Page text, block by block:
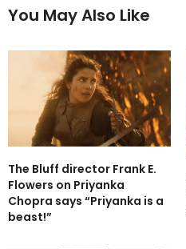
You May Also Like
The Bluff director Frank E.
Flowers on Priyanka
Chopra says “Priyanka is a
beast!”